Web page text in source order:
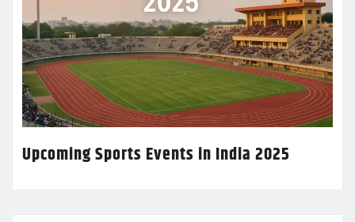
Upcoming Sports Events in India 2025